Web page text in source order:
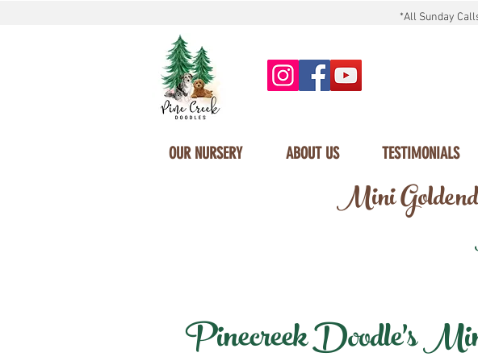
*All Sunday
OUR NURSERY ABOUT US TESTIMONIALS
Mini
Pinecreek Doodle's Mini